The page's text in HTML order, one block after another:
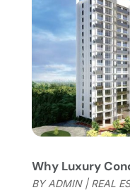
October 2015(5)
September 2015(5)
August 2015(7)
July 2015 (9)
June 2015(1)
May 2015 (3)
April 2015(1)
February 2015(2)
December 2014 (1)
Why Luxury
BYADMIN| REAL